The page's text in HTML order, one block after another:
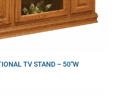
TV STAND – 50″W